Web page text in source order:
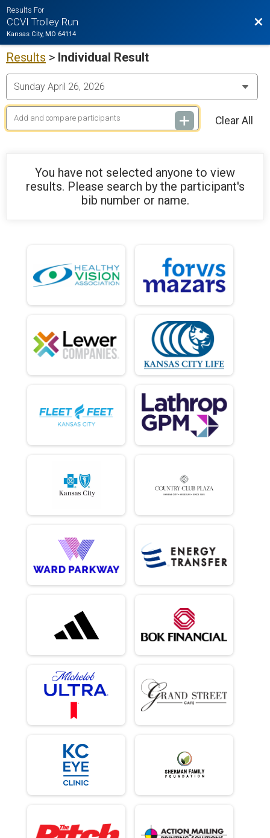
Results For
CCVI Trolley Run
Kansas City, MO 64114
Results > Individual Result
Clear All
You have not selected anyone to view
results. Please search by the participant's
bib number or name.